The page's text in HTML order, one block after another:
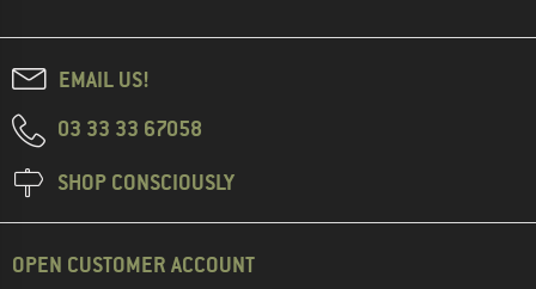
EMAIL US!
03 33 33 67058
SHOP CONSCIOUSLY
OPEN CUSTOMER ACCOUNT